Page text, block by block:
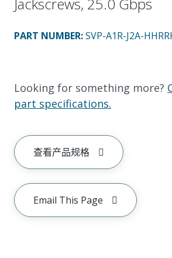
PART NUMBER:SVP-A1R-J2A-
Looking for something more?
part specifications.
查看产品规格
Email This Page